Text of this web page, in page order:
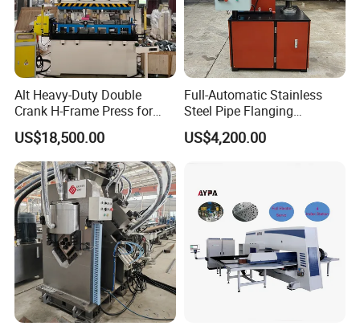
Alt Heavy-Duty Double
Crank H-Frame Press for
Large Scale Hemming and
Restricting
US$18,500.00
Full-Automatic Stainless
Steel Pipe Flanging
Machine Vehicle Parts Steel
Tube Trimming Machine
US$4,200.00